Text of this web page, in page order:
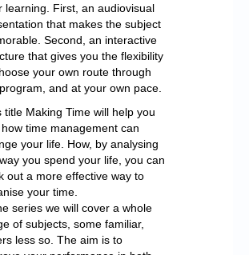
learning. First, an audiovisual
that makes the subject
Second, an interactive
that gives you the flexibility
your own route through
and at your own pace.
title Making Time will help you
time management can
your life. How, by analysing
you spend your life, you can
out a more effective way to
your time.
series we will cover a whole
of subjects, some familiar,
less so. The aim is to